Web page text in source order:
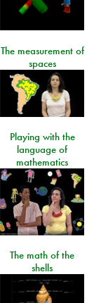
The measurement of
spaces
Playing with the
language of
mathematics
The math of the
shells